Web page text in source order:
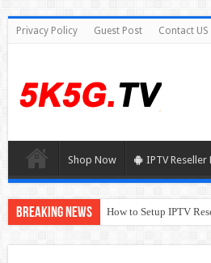
Privacy Policy Guest Post Contact US
Shop Now IPTV Reseller
Breaking News How to Setup IPTV